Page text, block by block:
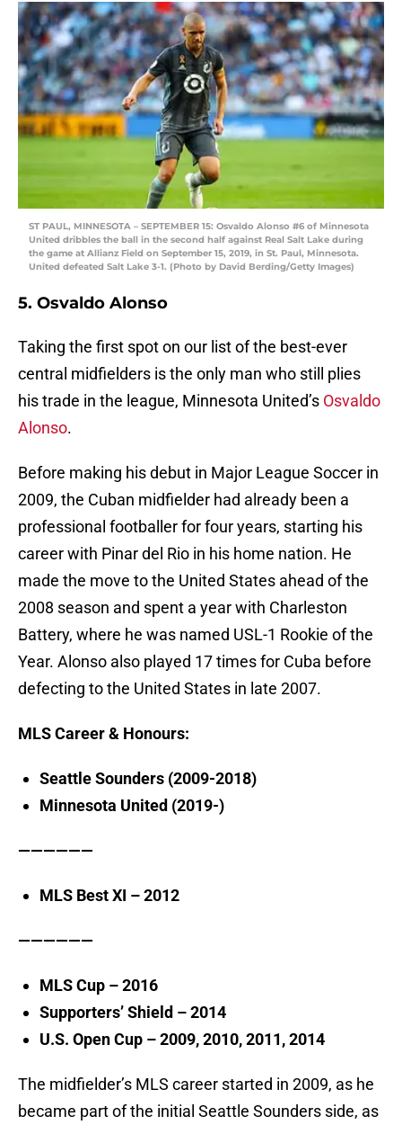
ST PAUL, MINNESOTA – SEPTEMBER 15: Osvaldo Alonso #6 of Minnesota
United dribbles the ball in the second half against Real Salt Lake during
the game at Allianz Field on September 15, 2019, in St. Paul, Minnesota.
United defeated Salt Lake 3-1. (Photo by David Berding/Getty Images)
5. Osvaldo Alonso
Taking the first spot on our list of the best-ever
central midfielders is the only man who still plies
his trade in the league, Minnesota United’s Osvaldo
Alonso.
Before making his debut in Major League Soccer in
2009, the Cuban midfielder had already been a
professional footballer for four years, starting his
career with Pinar del Rio in his home nation. He
made the move to the United States ahead of the
2008 season and spent a year with Charleston
Battery, where he was named USL-1 Rookie of the
Year. Alonso also played 17 times for Cuba before
defecting to the United States in late 2007.
MLS Career & Honours:
Seattle Sounders (2009-2018)
Minnesota United (2019-)
——————
MLS Best XI – 2012
——————
MLS Cup – 2016
Supporters’ Shield – 2014
U.S. Open Cup – 2009, 2010, 2011, 2014
The midfielder’s MLS career started in 2009, as he
became part of the initial Seattle Sounders side, as